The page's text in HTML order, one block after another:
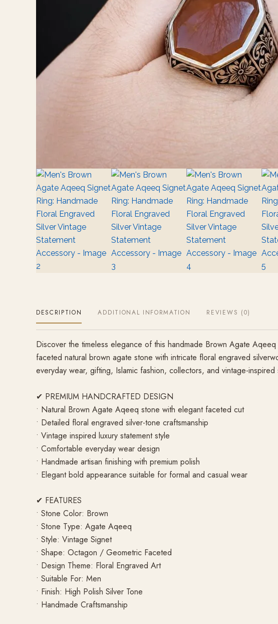
DESCRIPTION ADDITIONAL INFORMATION REVIEWS (0)
Discover the timeless elegance of this handmade Brown Agate
faceted natural brown agate stone with intricate floral engraved
everyday wear, gifting, Islamic fashion, collectors, and vintage-inspired
✔ PREMIUM HANDCRAFTED DESIGN
• Natural Brown Agate Aqeeq stone with elegant faceted cut
• Detailed floral engraved silver-tone craftsmanship
• Vintage inspired luxury statement style
• Comfortable everyday wear design
• Handmade artisan finishing with premium polish
• Elegant bold appearance suitable for formal and casual wear
✔ FEATURES
• Stone Color: Brown
• Stone Type: Agate Aqeeq
• Style: Vintage Signet
• Shape: Octagon / Geometric Faceted
• Design Theme: Floral Engraved Art
• Suitable For: Men
• Finish: High Polish Silver Tone
• Handmade Craftsmanship